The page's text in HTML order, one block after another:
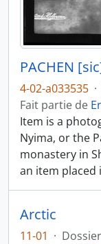
PACHEN
4-02-a033535 ·
Fait partie de
Item is a
Nyima, or the
monastery in
an item placed
Arctic
11-01 · Dossier